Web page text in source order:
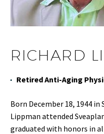
RICHARD
Retired Anti-Aging
Born December 18, 1944 in
Lippman attended
graduated with honors in